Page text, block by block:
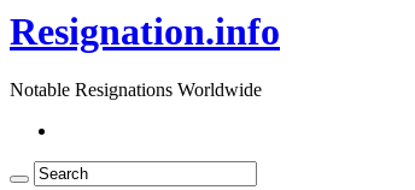
Resignation.info
Notable Resignations Worldwide